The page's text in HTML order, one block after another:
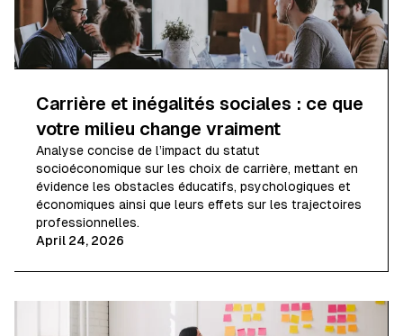
Carrière et inégalités sociales : ce que
votre milieu change vraiment
Analyse concise de l’impact du statut
socioéconomique sur les choix de carrière, mettant en
évidence les obstacles éducatifs, psychologiques et
économiques ainsi que leurs effets sur les trajectoires
professionnelles.
April 24, 2026